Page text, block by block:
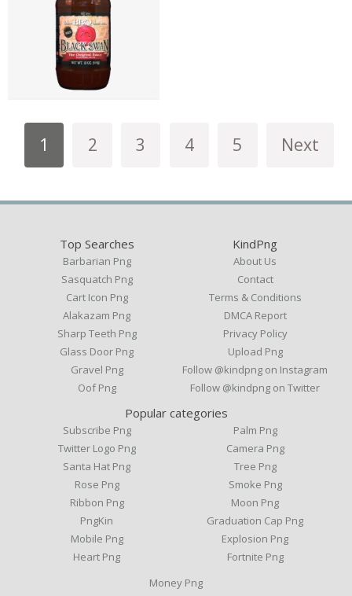
1 2 3 4 5 Next
Top Searches
Barbarian Png
Sasquatch Png
Cart Icon Png
Alakazam Png
Sharp Teeth Png
Glass Door Png
Gravel Png
Oof Png
KindPng
About Us
Contact
Terms & Conditions
DMCA Report
Privacy Policy
Upload Png
Follow @kindpng on Instagram
Follow @kindpng on Twitter
Popular categories
Subscribe Png
Twitter Logo Png
Santa Hat Png
Rose Png
Ribbon Png
PngKin
Mobile Png
Heart Png
Palm Png
Camera Png
Tree Png
Smoke Png
Moon Png
Graduation Cap Png
Explosion Png
Fortnite Png
Money Png